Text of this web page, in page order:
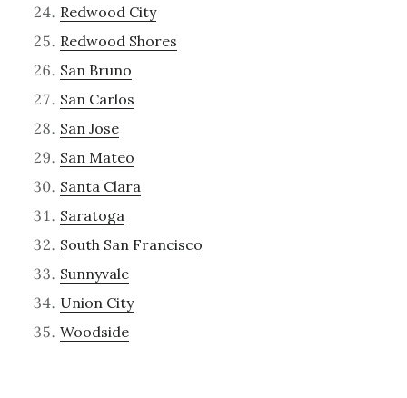
Redwood City
Redwood Shores
San Bruno
San Carlos
San Jose
San Mateo
Santa Clara
Saratoga
South San Francisco
Sunnyvale
Union City
Woodside